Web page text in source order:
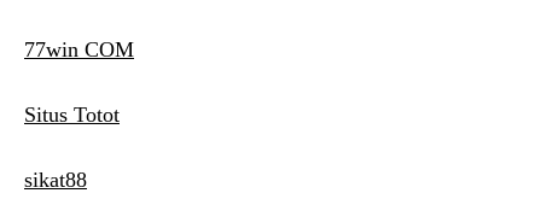
77win COM
Situs Totot
sikat88